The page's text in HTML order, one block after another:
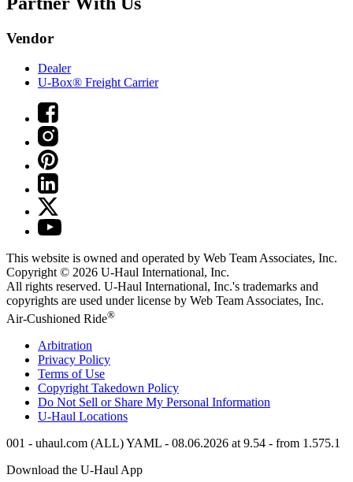
Vendor
Dealer
U-Box® Freight Carrier
This website is owned and operated by Web Team Associates, Inc.
Copyright © 2026 U-Haul International, Inc.
All rights reserved. U-Haul International, Inc.'s trademarks and
copyrights are used under license by Web Team Associates, Inc.
Air-Cushioned Ride®
Arbitration
Privacy Policy
Terms of Use
Copyright Takedown Policy
Do Not Sell or Share My Personal Information
U-Haul Locations
001 - uhaul.com (ALL) YAML - 08.06.2026 at 9.54 - from 1.575.1
Download the U-Haul App